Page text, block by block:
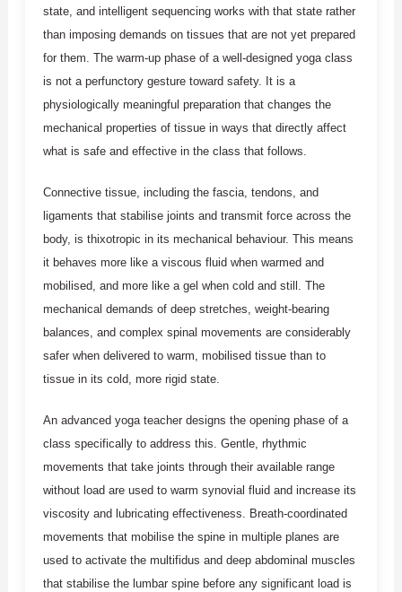
state, and intelligent sequencing works with that state rather
than imposing demands on tissues that are not yet prepared
for them. The warm-up phase of a well-designed yoga class
is not a perfunctory gesture toward safety. It is a
physiologically meaningful preparation that changes the
mechanical properties of tissue in ways that directly affect
what is safe and effective in the class that follows.
Connective tissue, including the fascia, tendons, and
ligaments that stabilise joints and transmit force across the
body, is thixotropic in its mechanical behaviour. This means
it behaves more like a viscous fluid when warmed and
mobilised, and more like a gel when cold and still. The
mechanical demands of deep stretches, weight-bearing
balances, and complex spinal movements are considerably
safer when delivered to warm, mobilised tissue than to
tissue in its cold, more rigid state.
An advanced yoga teacher designs the opening phase of a
class specifically to address this. Gentle, rhythmic
movements that take joints through their available range
without load are used to warm synovial fluid and increase its
viscosity and lubricating effectiveness. Breath-coordinated
movements that mobilise the spine in multiple planes are
used to activate the multifidus and deep abdominal muscles
that stabilise the lumbar spine before any significant load is